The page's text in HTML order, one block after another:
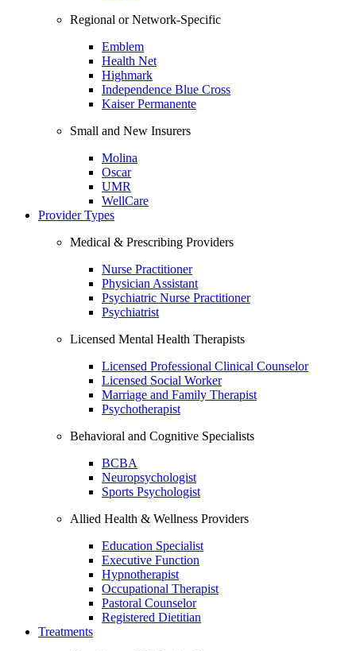
Regional or Network-Specific
Emblem
Health Net
Highmark
Independence Blue Cross
Kaiser Permanente
Small and New Insurers
Molina
Oscar
UMR
WellCare
Provider Types
Medical & Prescribing Providers
Nurse Practitioner
Physician Assistant
Psychiatric Nurse Practitioner
Psychiatrist
Licensed Mental Health Therapists
Licensed Professional Clinical Counselor
Licensed Social Worker
Marriage and Family Therapist
Psychotherapist
Behavioral and Cognitive Specialists
BCBA
Neuropsychologist
Sports Psychologist
Allied Health & Wellness Providers
Education Specialist
Executive Function
Hypnotherapist
Occupational Therapist
Pastoral Counselor
Registered Dietitian
Treatments